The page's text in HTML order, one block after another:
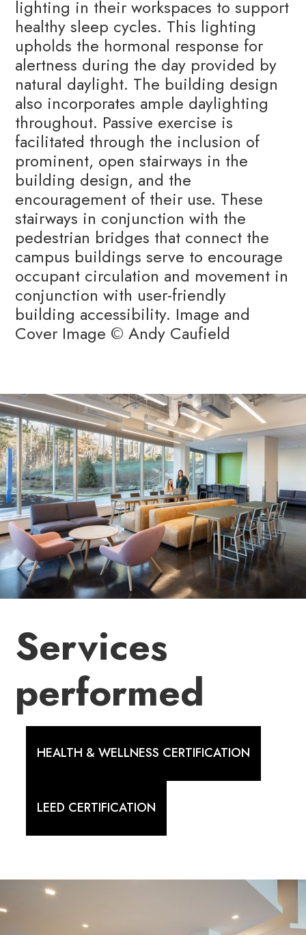
lighting in their workspaces to support
healthy sleep cycles. This lighting
upholds the hormonal response for
alertness during the day provided by
natural daylight. The building design
also incorporates ample daylighting
throughout. Passive exercise is
facilitated through the inclusion of
prominent, open stairways in the
building design, and the
encouragement of their use. These
stairways in conjunction with the
pedestrian bridges that connect the
campus buildings serve to encourage
occupant circulation and movement in
conjunction with user-friendly
building accessibility. Image and
Cover Image © Andy Caufield
Services
performed
HEALTH & WELLNESS CERTIFICATION
LEED CERTIFICATION